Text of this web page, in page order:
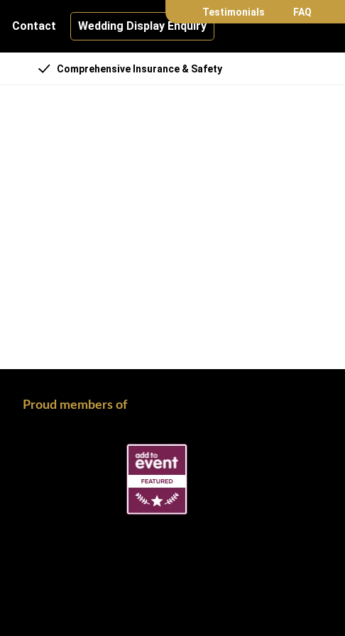
Testimonials FAQ
Contact Wedding Display Enquiry
Comprehensive Insurance & Safety
Proud members of